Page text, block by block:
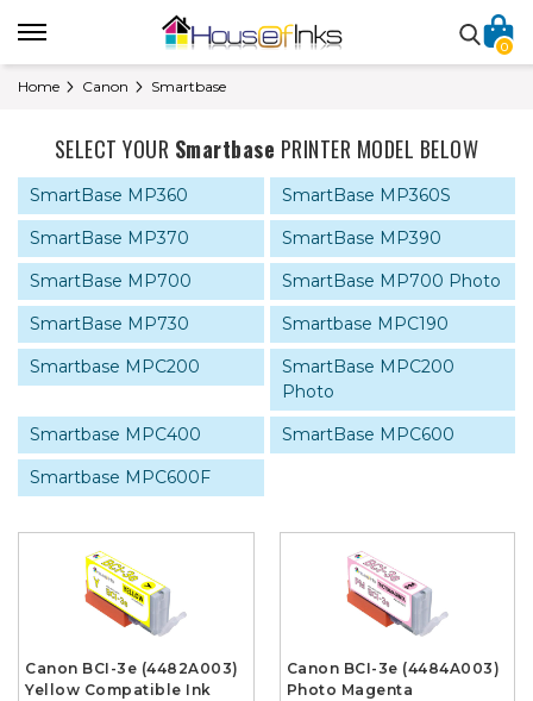
0
Home Canon Smartbase
SELECT YOUR Smartbase PRINTER MODEL BELOW
SmartBase MP360
SmartBase MP360S
SmartBase MP370
SmartBase MP390
SmartBase MP700
SmartBase MP700 Photo
SmartBase MP730
Smartbase MPC190
Smartbase MPC200
SmartBase MPC200
Photo
Smartbase MPC400
SmartBase MPC600
Smartbase MPC600F
Canon BCI-3e (4482A003)
Yellow Compatible Ink
Canon BCI-3e (4484A003)
Photo Magenta